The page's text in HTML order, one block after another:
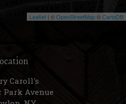
Leaflet | ©OpenStreetMap©CartoDB
Caroll's
Park Avenue